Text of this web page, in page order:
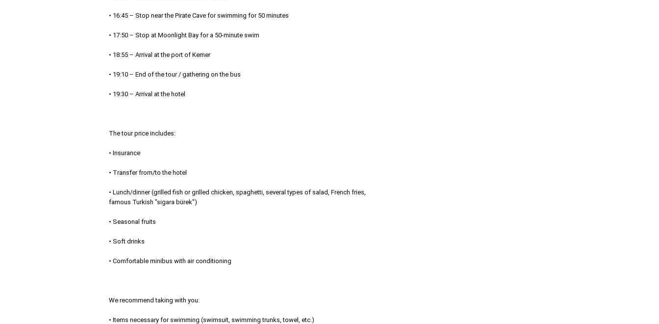
• 16:45 – Stop near the Pirate Cave for swimming for 50 minutes
• 17:50 – Stop at Moonlight Bay for a 50-minute swim
• 18:55 – Arrival at the port of Kemer
• 19:10 – End of the tour / gathering on the bus
• 19:30 – Arrival at the hotel
The tour price includes:
• Insurance
• Transfer from/to the hotel
• Lunch/dinner (grilled fish or grilled chicken, spaghetti, several types of salad, French fries,
famous Turkish "sigara bürek")
• Seasonal fruits
• Soft drinks
• Comfortable minibus with air conditioning
We recommend taking with you:
• Items necessary for swimming (swimsuit, swimming trunks, towel, etc.)